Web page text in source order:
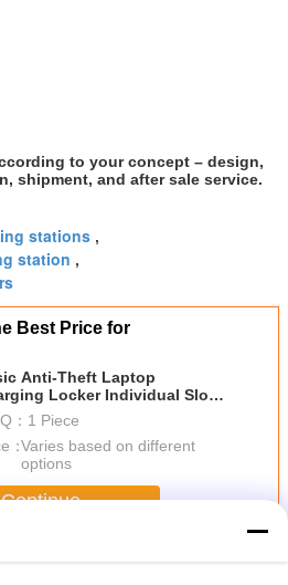
to your concept – design,
shipment, and after sale service.
stations ,
station ,
Best Price for
Anti-Theft Laptop
Locker Individual Slots
Remote Control System
： 1 Piece
：Varies based on different
options
Continue
Stations